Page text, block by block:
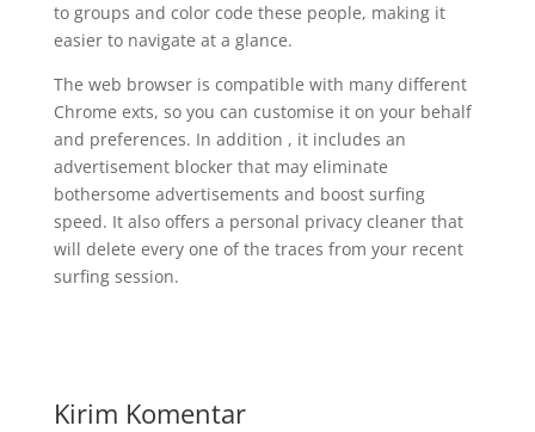
to groups and color code these people, making it
easier to navigate at a glance.
The web browser is compatible with many different
Chrome exts, so you can customise it on your behalf
and preferences. In addition , it includes an
advertisement blocker that may eliminate
bothersome advertisements and boost surfing
speed. It also offers a personal privacy cleaner that
will delete every one of the traces from your recent
surfing session.
Kirim Komentar